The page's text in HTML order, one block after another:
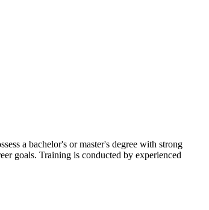
a bachelor's or master's degree with strong
goals. Training is conducted by experienced